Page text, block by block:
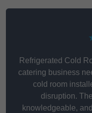
Refrigerated Cold
catering business
cold room
disruption.
knowledgeable,